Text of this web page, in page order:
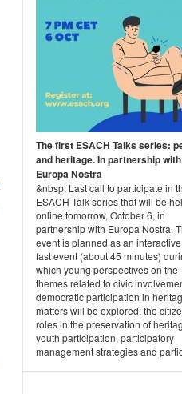
The first ESACH Talks series:
and heritage. In partnership with
Europa Nostra
&nbsp; Last call to participate in
ESACH Talk series that will be
online tomorrow, October 6, in
partnership with Europa Nostra.
event is planned as an
fast event (about 45 minutes)
which young perspectives on the
themes related to civic
democratic participation in
matters will be explored: the
roles in the preservation of
youth participation, participatory
management strategies and